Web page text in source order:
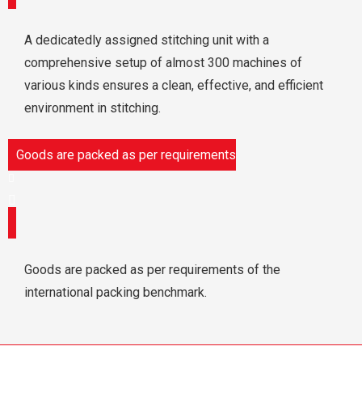
A dedicatedly assigned stitching unit with a
comprehensive setup of almost 300 machines of
various kinds ensures a clean, effective, and efficient
environment in stitching.
Goods are packed as per requirements
Goods are packed as per requirements of the
international packing benchmark.